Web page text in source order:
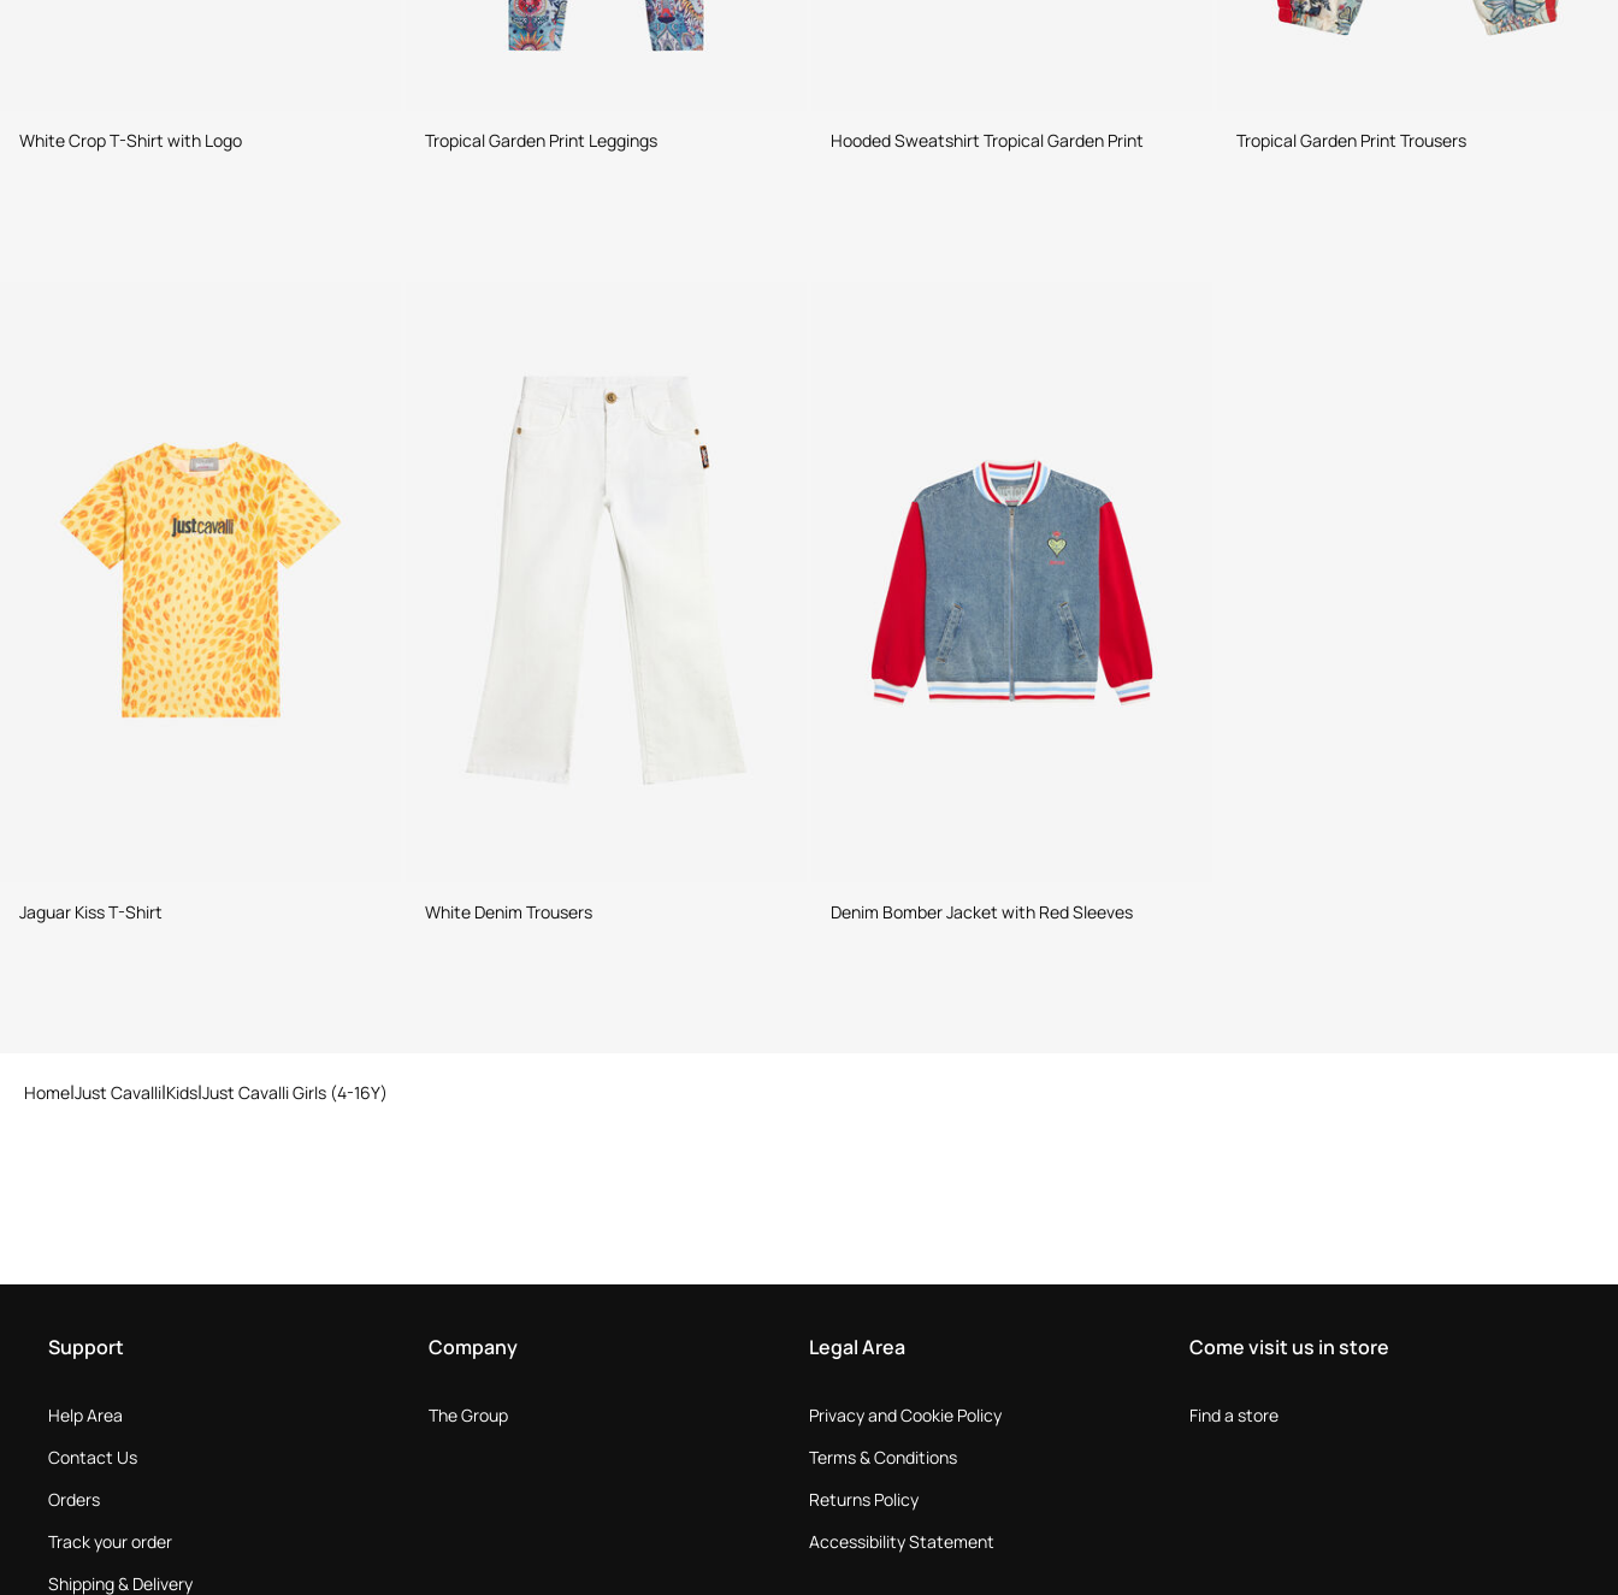
White Crop T-Shirt with Logo Tropical Garden Print Leggings Hooded Sweatshirt Tropical Garden Print Tropical Garden Print Trousers
Jaguar Kiss T-Shirt White Denim Trousers Denim Bomber Jacket with Red Sleeves
Home Just Cavalli Kids Just Cavalli Girls (4-16Y)
Support
Help Area
Contact Us
Orders
Track your order
Shipping & Delivery
Company
The Group
Legal Area
Privacy and Cookie Policy
Terms & Conditions
Returns Policy
Accessibility Statement
Come visit us in store
Find a store